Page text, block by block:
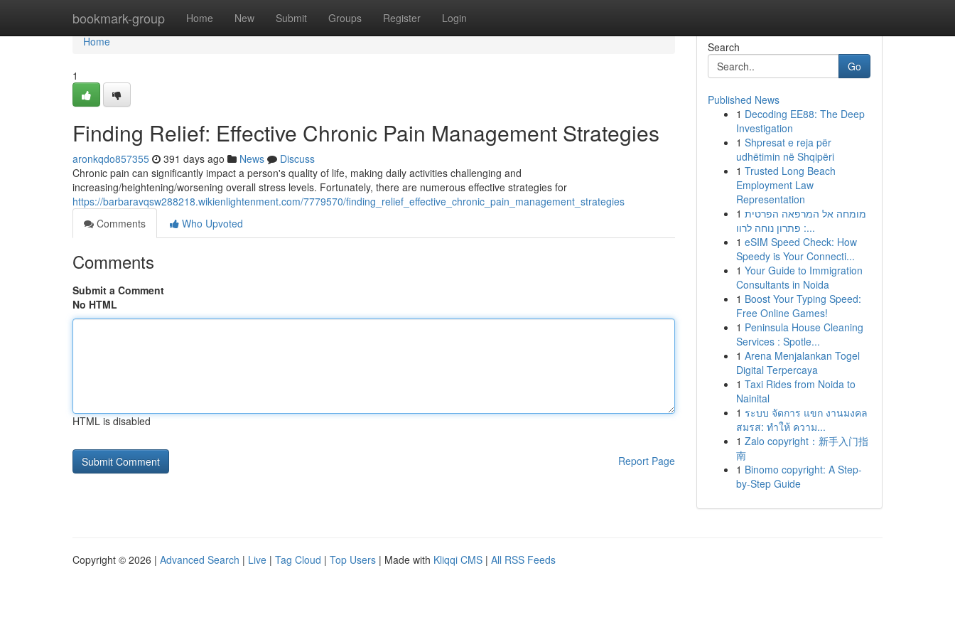
bookmark-group Home New Submit Groups Register Login
Home
Home
1
Finding Relief: Effective Chronic Pain Management Strategies
aronkqdo857355 391 days ago News
Discuss
Chronic pain can significantly impact a person's quality of life, making daily activities challenging and
increasing/heightening/worsening overall stress levels. Fortunately, there are numerous effective strategies for
https://barbaravqsw288218.wikienlightenment.com/7779570/finding_relief_effective_chronic_pain_management_strategies
Comments
Who Upvoted
Comments
Submit a Comment
No HTML
HTML is disabled
Report Page
Search
Go
Published News
1 Decoding EE88: The Deep
Investigation
1 Shpresat e reja për
udhëtimin në Shqipëri
1 Trusted Long Beach
Employment Law
Representation
1 מומחה אל המרפאה הפרטית
: פתרון נוחה לרוו...
1 eSIM Speed Check: How
Speedy is Your Connecti...
1 Your Guide to Immigration
Consultants in Noida
1 Boost Your Typing Speed:
Free Online Games!
1 Peninsula House Cleaning
Services : Spotle...
1 Arena Menjalankan Togel
Digital Terpercaya
1 Taxi Rides from Noida to
Nainital
1 ระบบ จัดการ แขก งานมงคล
สมรส: ทำให้ ความ...
1 Zalo copyright：新手入门指
南
1 Binomo copyright: A Step-
by-Step Guide
Copyright © 2026 | Advanced Search | Live | Tag Cloud | Top Users | Made with Kliqqi CMS | All RSS Feeds